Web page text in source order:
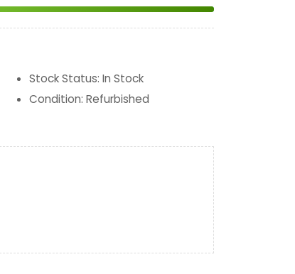
Stock Status: In Stock
Condition: Refurbished